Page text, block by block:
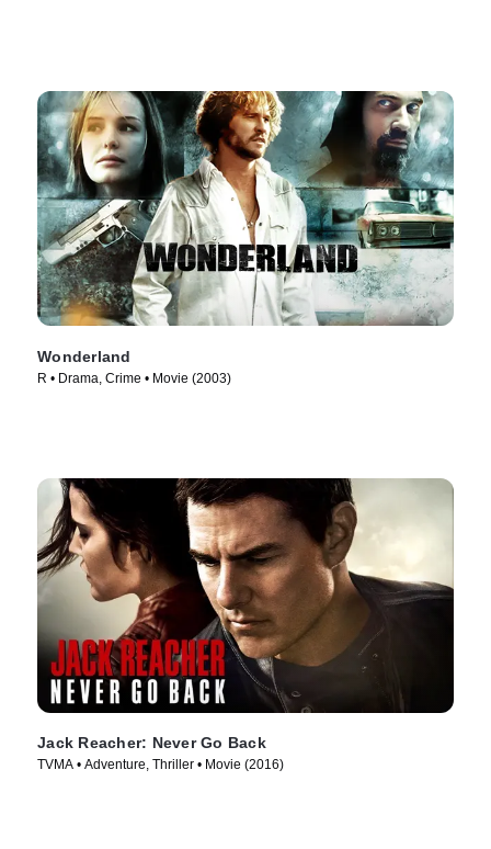
Wonderland
R • Drama, Crime • Movie (2003)
Jack Reacher: Never Go Back
TVMA • Adventure, Thriller • Movie (2016)